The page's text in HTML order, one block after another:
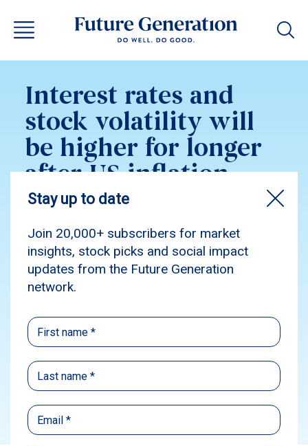
Interest rates and
stock volatility will
be higher for longer
after US inflation
shock
Munro Partners’ Nick Griffin, who manages
$1.4b with significant US exposure, told ABC’s
The Business inflation will persist into 2023,
yet he sees select stocks set to outperform.
Media
Subscribe